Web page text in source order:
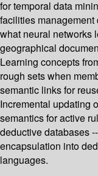
for temporal data
facilities
what neural networks
geographical
Learning concepts
rough sets when
semantic links for
Incremental updating
semantics for active
deductive databases
encapsulation into
languages.